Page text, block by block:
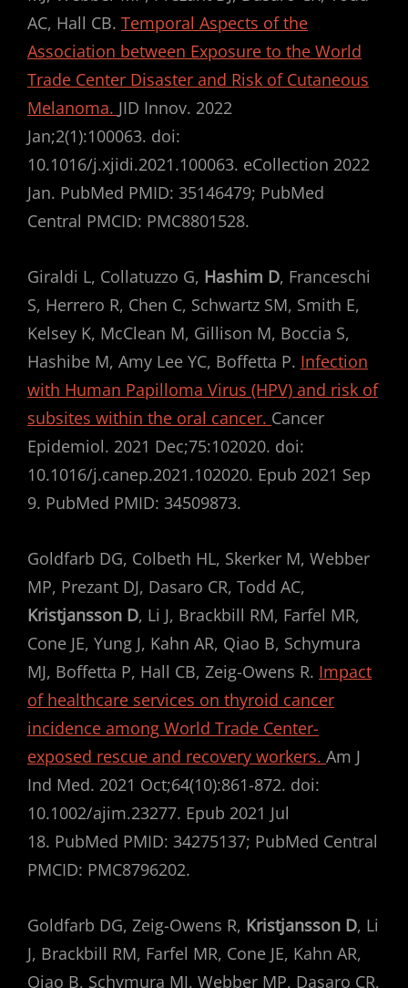
AC, Hall CB. Temporal Aspects of the
Association between Exposure to the World
Trade Center Disaster and Risk of Cutaneous
Melanoma. JID Innov. 2022
Jan;2(1):100063. doi:
10.1016/j.xjidi.2021.100063. eCollection 2022
Jan. PubMed PMID: 35146479; PubMed
Central PMCID: PMC8801528.
Giraldi L, Collatuzzo G, Hashim D, Franceschi
S, Herrero R, Chen C, Schwartz SM, Smith E,
Kelsey K, McClean M, Gillison M, Boccia S,
Hashibe M, Amy Lee YC, Boffetta P. Infection
with Human Papilloma Virus (HPV) and risk of
subsites within the oral cancer. Cancer
Epidemiol. 2021 Dec;75:102020. doi:
10.1016/j.canep.2021.102020. Epub 2021 Sep
9. PubMed PMID: 34509873.
Goldfarb DG, Colbeth HL, Skerker M, Webber
MP, Prezant DJ, Dasaro CR, Todd AC,
Kristjansson D, Li J, Brackbill RM, Farfel MR,
Cone JE, Yung J, Kahn AR, Qiao B, Schymura
MJ, Boffetta P, Hall CB, Zeig-Owens R. Impact
of healthcare services on thyroid cancer
incidence among World Trade Center-
exposed rescue and recovery workers. Am J
Ind Med. 2021 Oct;64(10):861-872. doi:
10.1002/ajim.23277. Epub 2021 Jul
18. PubMed PMID: 34275137; PubMed Central
PMCID: PMC8796202.
Goldfarb DG, Zeig-Owens R, Kristjansson D, Li
J, Brackbill RM, Farfel MR, Cone JE, Kahn AR,
Qiao B, Schymura MJ, Webber MP, Dasaro CR,